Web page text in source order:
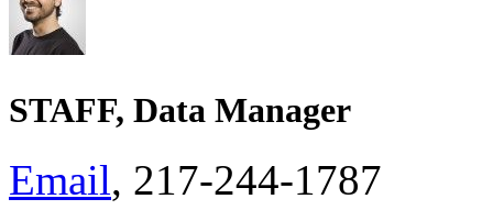
STAFF, Data Manager
Email, 217-244-1787